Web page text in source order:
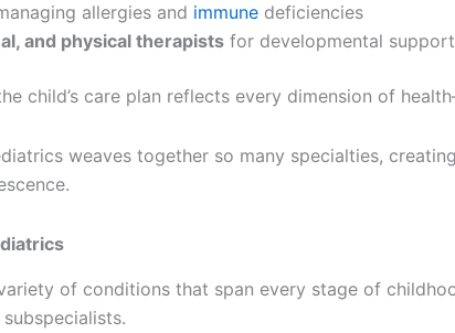
allergies and immune deficiencies
and physical therapists for developmental support
child’s care plan reflects every dimension of
weaves together so many specialties,
of conditions that span every stage of